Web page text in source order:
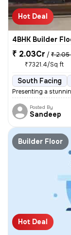
Hot Deal
4BHK Builder
₹ 2.03Cr / ₹ 2.05 Cr
₹7321.4/Sq ft
South Facing
Presenting a
Posted By
Sandeep
Builder Floor
Hot Deal